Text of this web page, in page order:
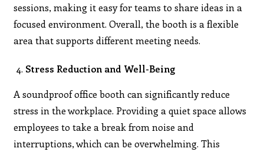
sessions, making it easy for teams to share ideas in a
focused environment. Overall, the booth is a flexible
area that supports different meeting needs.
Stress Reduction and Well-Being
A soundproof office booth can significantly reduce
stress in the workplace. Providing a quiet space allows
employees to take a break from noise and
interruptions, which can be overwhelming. This